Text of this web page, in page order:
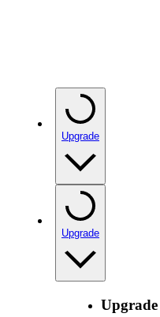
Upgrade
Upgrade
Upgrade